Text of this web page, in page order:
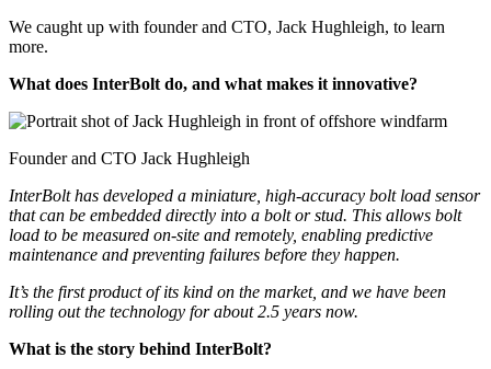
We caught up with founder and CTO, Jack Hughleigh, to learn
more.
What does InterBolt do, and what makes it innovative?
Founder and CTO Jack Hughleigh
InterBolt has developed a miniature, high-accuracy bolt load sensor
that can be embedded directly into a bolt or stud. This allows bolt
load to be measured on-site and remotely, enabling predictive
maintenance and preventing failures before they happen.
It’s the first product of its kind on the market, and we have been
rolling out the technology for about 2.5 years now.
What is the story behind InterBolt?